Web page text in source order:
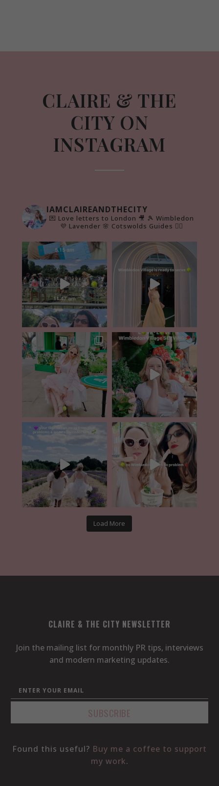
CLAIRE & THE
CITY ON
INSTAGRAM
IAMCLAIREANDTHECITY
💌 Love letters to London 🎥 🎾 Wimbledon
💜 Lavender 🌸 Cotswolds Guides 👇🏻
Load More
CLAIRE & THE CITY NEWSLETTER
Join the mailing list for monthly PR tips, interviews
and modern marketing updates.
Found this useful? Buy me a coffee to support
my work.